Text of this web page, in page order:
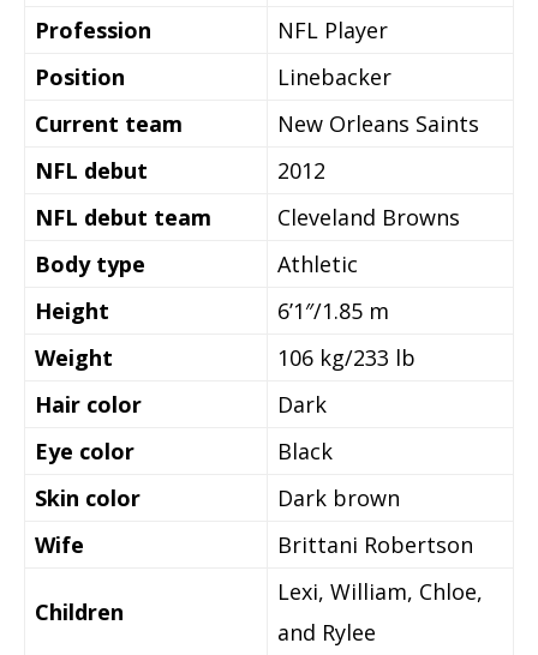
Profession
NFL Player
Position
Linebacker
Current team
New Orleans Saints
NFL debut
2012
NFL debut team
Cleveland Browns
Body type
Athletic
Height
6’1″/1.85 m
Weight
106 kg/233 lb
Hair color
Dark
Eye color
Black
Skin color
Dark brown
Wife
Brittani Robertson
Children
Lexi, William, Chloe,
and Rylee